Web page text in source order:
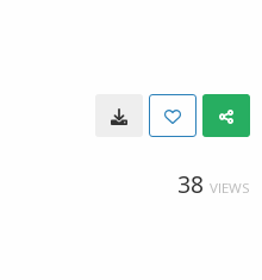
38 VIEWS